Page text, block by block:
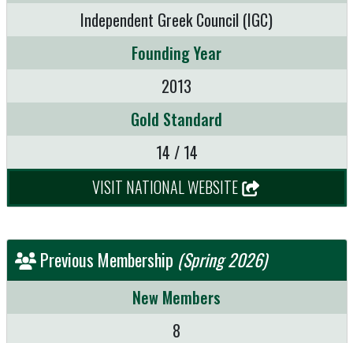
Independent Greek Council (IGC)
Founding Year
2013
Gold Standard
14 / 14
VISIT NATIONAL WEBSITE
Previous Membership (Spring 2026)
New Members
8